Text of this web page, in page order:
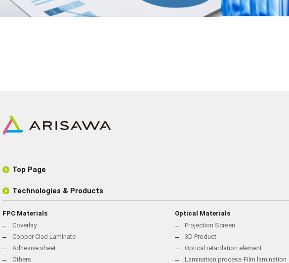
Top Page
Technologies & Products
FPC Materials
Coverlay
Copper Clad Laminate
Adhesive sheet
Others
Optical Materials
Projection Screen
3D Product
Optical retardation element
Lamination process-Film lamination